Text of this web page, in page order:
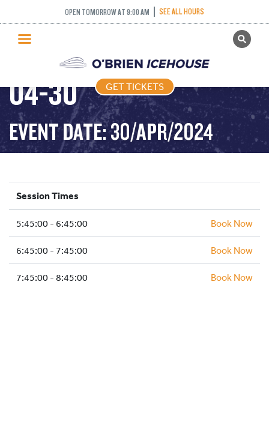
OPEN TOMORROW AT 9:00 AM SEE ALL HOURS
GET TICKETS
PUBLIC SKATING
PRICING
WHAT’S ON
PROGRAMS
HOCKEY ACADEMY
ICE HOCKEY
SCHOOLS AND GROUPS
FACILITIES
MY ACCOUNT
GET TICKETS
FREESTYLE – 2024-
04-30
EVENT DATE: 30/APR/2024
Session Times
5:45:00 - 6:45:00 Book Now
6:45:00 - 7:45:00 Book Now
7:45:00 - 8:45:00 Book Now